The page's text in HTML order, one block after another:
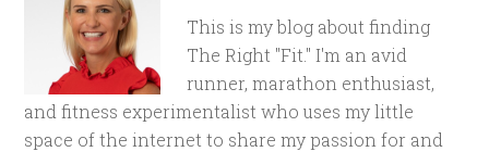
This is my blog about finding
The Right "Fit." I'm an avid
runner, marathon enthusiast,
and fitness experimentalist who uses my little
space of the internet to share my passion for and